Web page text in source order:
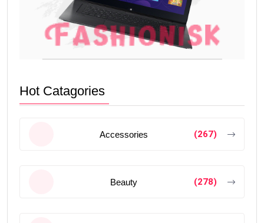
Hot Catagories
Accessories (267)
Beauty (278)